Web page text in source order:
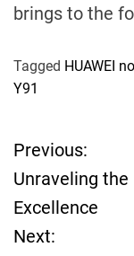
brings to the
Tagged HUAWEI
Y91
P
o
s
Previous:
Unraveling
Excellence
Next: